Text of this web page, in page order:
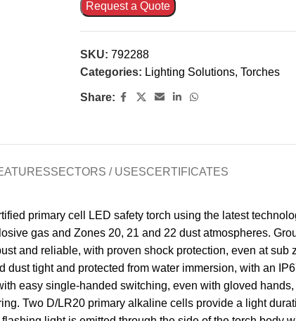
Request a Quote
SKU: 792288
Categories: Lighting Solutions, Torches
Share:
SECTORS / USESCERTIFICATES
primary cell LED safety torch using the latest
gas and Zones 20, 21 and 22 dust atmospheres.
and reliable, with proven shock protection, even at sub
tight and protected from water immersion, with an
easy single-handed switching, even with gloved
Two D/LR20 primary alkaline cells provide a light